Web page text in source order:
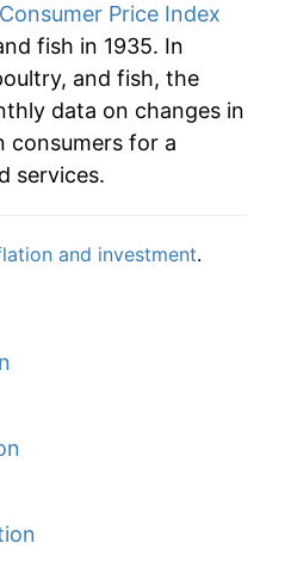
Consumer Price Index
fish in 1935. In
and fish, the
data on changes in
consumers for a
services.
and investment.